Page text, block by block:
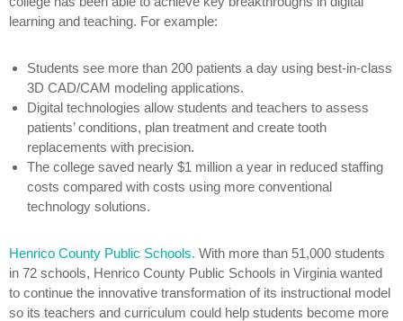
learning and teaching. For example:
Students see more than 200 patients a day using best-in-class
3D CAD/CAM modeling applications.
Digital technologies allow students and teachers to assess
patients’ conditions, plan treatment and create tooth
replacements with precision.
The college saved nearly $1 million a year in reduced staffing
costs compared with costs using more conventional
technology solutions.
Henrico County Public Schools. With more than 51,000 students
in 72 schools, Henrico County Public Schools in Virginia wanted
to continue the innovative transformation of its instructional model
so its teachers and curriculum could help students become more